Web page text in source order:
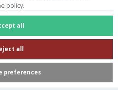
policy.
all
all
preferences
on orders from R750